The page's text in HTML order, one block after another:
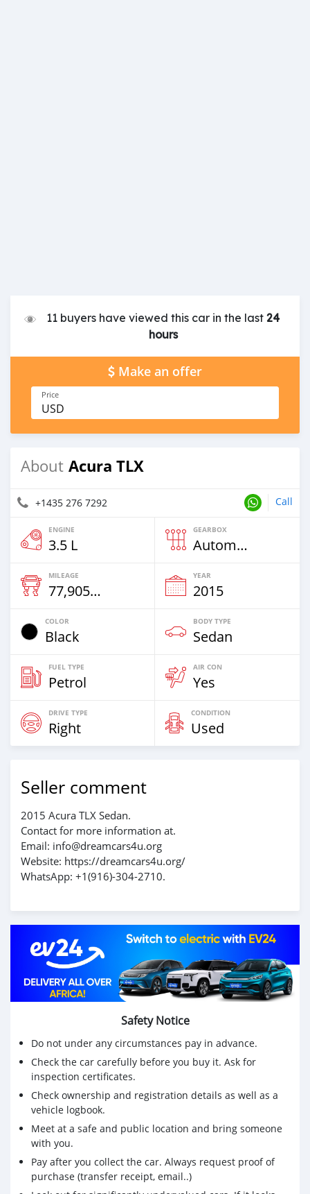
11 buyers have viewed this car in the last24
hours
Make an offer
Price
USD
About Acura TLX
+1435 276 7292 Call
ENGINE
3.5 L
GEARBOX
Automatic
MILEAGE
77,905 Km
YEAR
2015
COLOR
Black
BODY TYPE
Sedan
FUEL TYPE
Petrol
AIR CON
Yes
DRIVE TYPE
Right
CONDITION
Used
Seller comment
2015 Acura TLX Sedan.
Contact for more information at.
Email: info@dreamcars4u.org
Website: https://dreamcars4u.org/
WhatsApp: +1(916)-304-2710.
Safety Notice
Do not under any circumstances pay in advance.
Check the car carefully before you buy it. Ask for
inspection certificates.
Check ownership and registration details as well as a
vehicle logbook.
Meet at a safe and public location and bring someone
with you.
Pay after you collect the car. Always request proof of
purchase (transfer receipt, email..)